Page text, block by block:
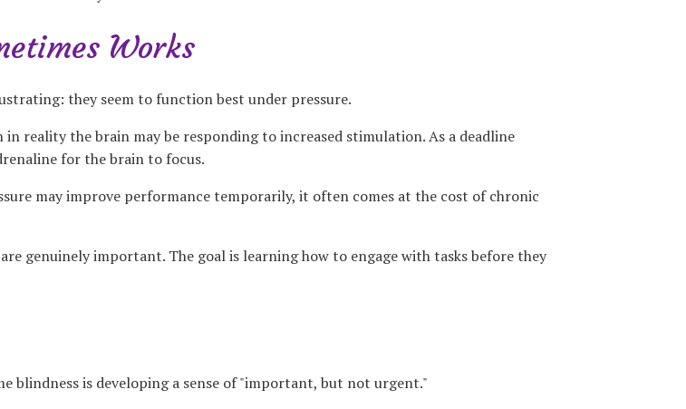
Works
they seem to function best under pressure.
reality the brain may be responding to increased stimulation. As a deadline
for the brain to focus.
may improve performance temporarily, it often comes at the cost of chronic
genuinely important. The goal is learning how to engage with tasks before they
is developing a sense of "important, but not urgent."